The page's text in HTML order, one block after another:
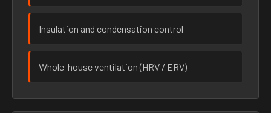
Insulation and condensation control
Whole-house ventilation (HRV / ERV)